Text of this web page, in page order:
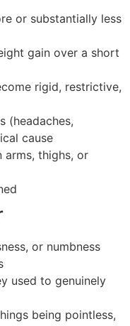
or substantially less
gain over a short
rigid, restrictive,
(headaches,
cause
arms, thighs, or
or numbness
used to genuinely
being pointless,